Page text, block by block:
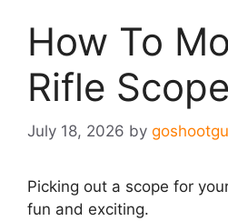
How To
Rifle Scope
July 18, 2026 by
Picking out a scope for
fun and exciting.